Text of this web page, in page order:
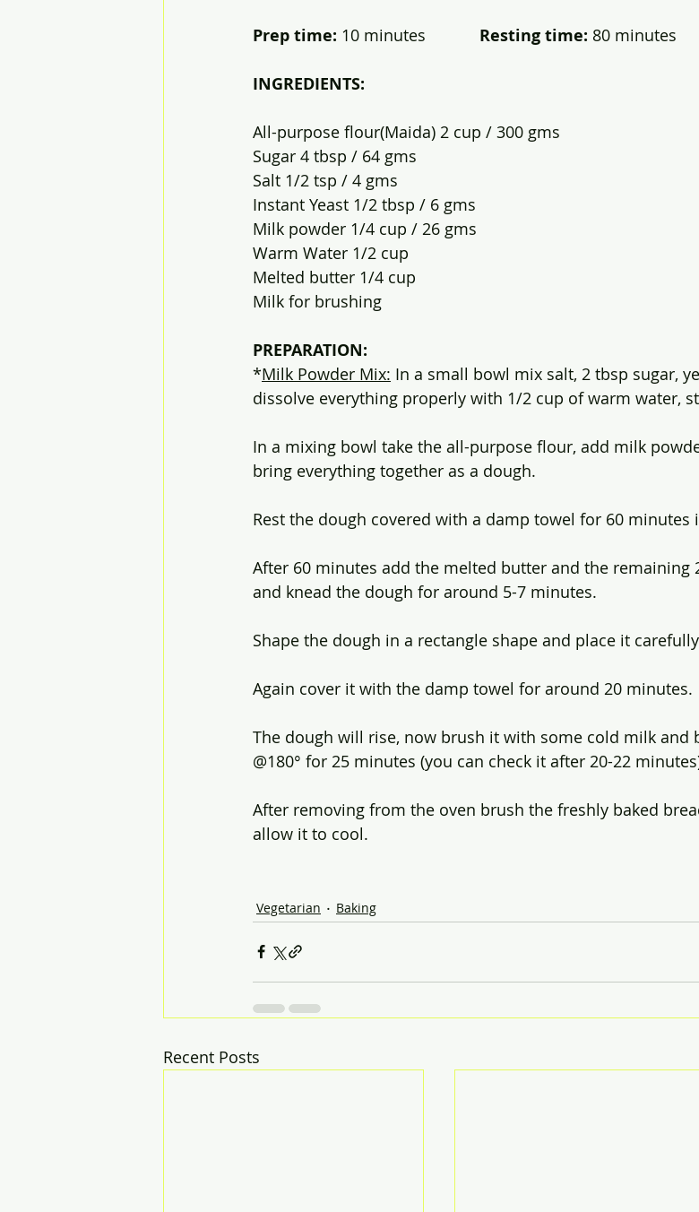
Prep time: 10 minutes Resting time: 80
INGREDIENTS:
All-purpose flour(Maida) 2 cup / 300 gms
Sugar 4 tbsp / 64 gms
Salt 1/2 tsp / 4 gms
Instant Yeast 1/2 tbsp / 6 gms
Milk powder 1/4 cup / 26 gms
Warm Water 1/2 cup
Melted butter 1/4 cup
Milk for brushing
PREPARATION:
*Milk Powder Mix: In a small bowl mix salt, 2 tbsp sugar,
dissolve everything properly with 1/2 cup of warm water,
In a mixing bowl take the all-purpose flour, add milk
bring everything together as a dough.
Rest the dough covered with a damp towel for 60 minutes
After 60 minutes add the melted butter and the remaining
and knead the dough for around 5-7 minutes.
Shape the dough in a rectangle shape and place it
Again cover it with the damp towel for around 20 minutes.
The dough will rise, now brush it with some cold milk and
@180° for 25 minutes (you can check it after 20-22
After removing from the oven brush the freshly baked
allow it to cool.
Vegetarian Baking
Recent Posts